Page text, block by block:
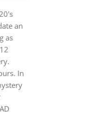
an
as
In